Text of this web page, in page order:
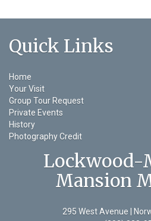
Quick Links
Home
Your Visit
Group Tour Request
Private Events
History
Photography Credit
Lockwood-
Mansion
295 West Avenue |